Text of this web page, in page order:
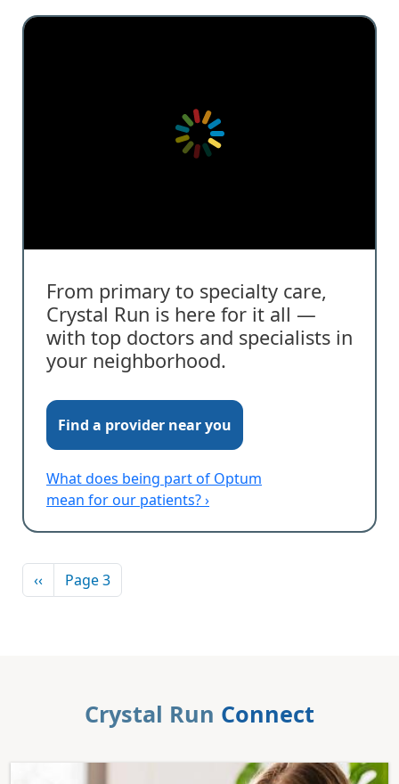
From primary to specialty care,
Crystal Run is here for it all —
with top doctors and specialists in
your neighborhood.
Find a provider near you
What does being part of Optum
mean for our patients? ›
Pagination
Previous page
‹‹ Page 3
Crystal Run Connect